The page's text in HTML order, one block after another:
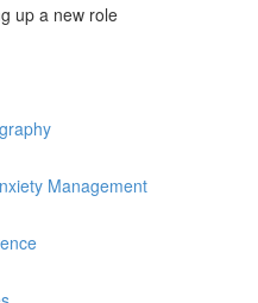
up a new role
Management